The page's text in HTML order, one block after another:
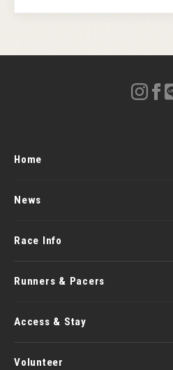
Home
News
Race Info
Runners & Pacers
Access & Stay
Volunteer